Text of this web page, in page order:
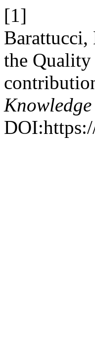
[1]
Barattucci,
the